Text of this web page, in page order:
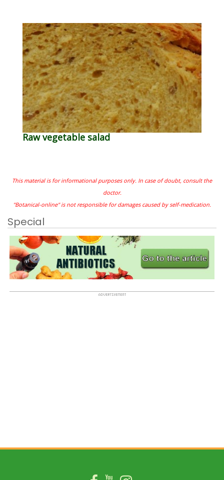
Raw vegetable salad
This material is for informational purposes only. In case of doubt, consult the
doctor.
"Botanical-online" is not responsible for damages caused by self-medication.
Special